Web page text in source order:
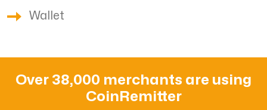
Wallet
Over 38,000 merchants are using
CoinRemitter